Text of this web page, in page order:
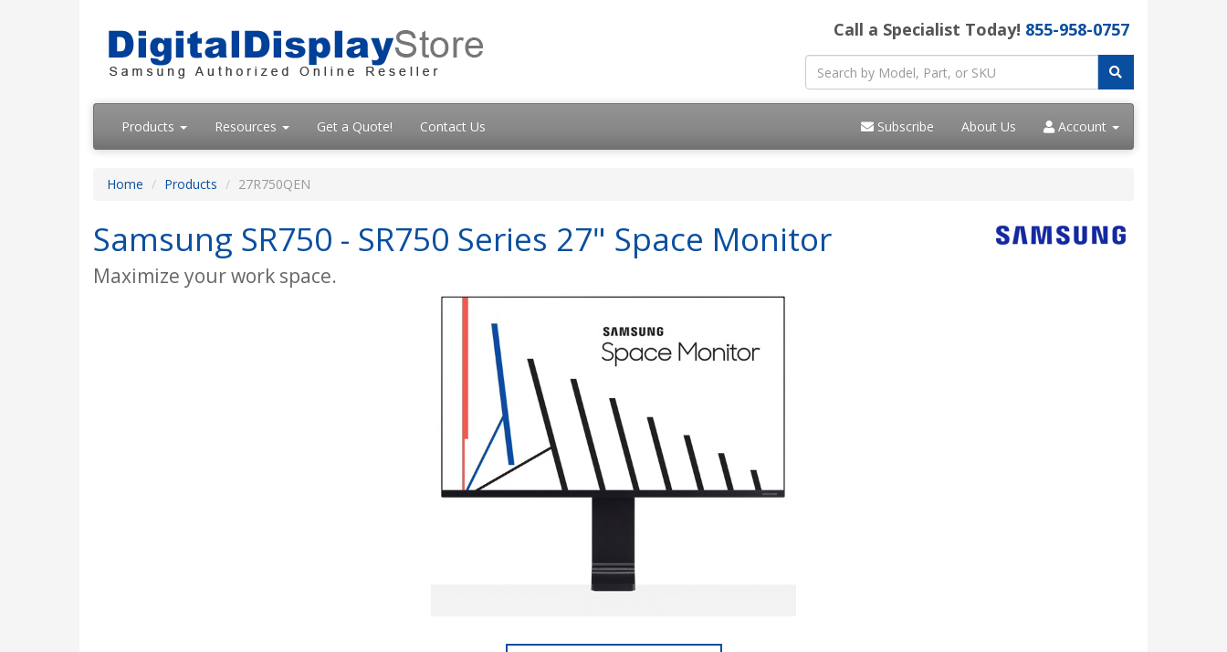
Call a Specialist Today! 855-958-0757
Products Resources Get a Quote! Contact Us Subscribe About Us Account
Home Products 27R750QEN
Samsung SR750 - SR750 Series 27" Space Monitor
Maximize your work space.